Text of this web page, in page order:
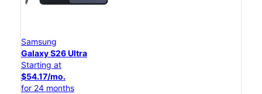
Samsung
Galaxy S26 Ultra
Starting at
$54.17/mo.
for 24 months